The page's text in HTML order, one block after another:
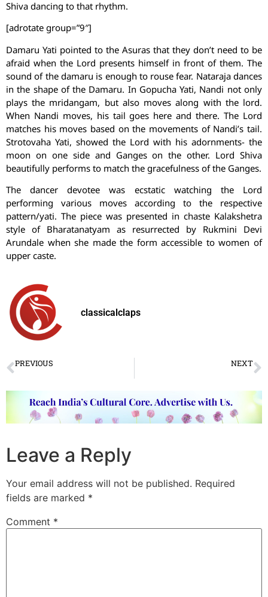
Shiva dancing to that rhythm.
[adrotate group=”9″]
Damaru Yati pointed to the Asuras that they don’t need to be
afraid when the Lord presents himself in front of them. The
sound of the damaru is enough to rouse fear. Nataraja dances
in the shape of the Damaru. In Gopucha Yati, Nandi not only
plays the mridangam, but also moves along with the lord.
When Nandi moves, his tail goes here and there. The Lord
matches his moves based on the movements of Nandi’s tail.
Strotovaha Yati, showed the Lord with his adornments- the
moon on one side and Ganges on the other. Lord Shiva
beautifully performs to match the gracefulness of the Ganges.
The dancer devotee was ecstatic watching the Lord
performing various moves according to the respective
pattern/yati. The piece was presented in chaste Kalakshetra
style of Bharatanatyam as resurrected by Rukmini Devi
Arundale when she made the form accessible to women of
upper caste.
classicalclaps
PREVIOUS NEXT
Leave a Reply
Your email address will not be published. Required
fields are marked *
Comment *